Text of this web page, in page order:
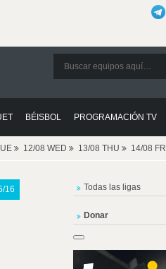
BÉISBOL PROGRAMACIÓN TV
12/08 WED 13/08 THU 14/08 FRI
16 Todas las ligas
Donar